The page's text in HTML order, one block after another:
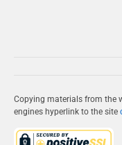
Copying materials from the
engines hyperlink to the site